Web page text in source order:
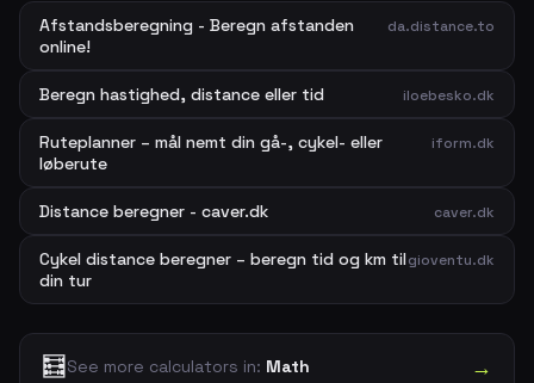
Afstandsberegning - Beregn afstanden
online!
da.distance.to
Beregn hastighed, distance eller tid iloebesko.dk
Ruteplanner – mål nemt din gå-, cykel- eller
løberute
iform.dk
Distance beregner - caver.dk caver.dk
Cykel distance beregner – beregn tid og km til
din tur
gioventu.dk
🧮See more calculators in: Math →